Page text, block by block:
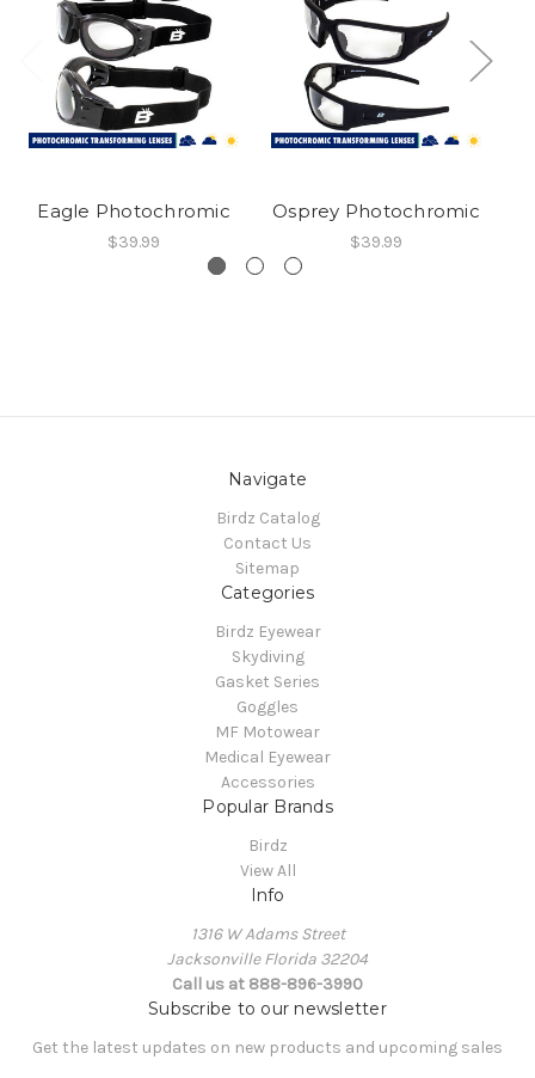
Eagle Photochromic
$39.99
Osprey Photochromic
$39.99
Navigate
Birdz Catalog
Contact Us
Sitemap
Categories
Birdz Eyewear
Skydiving
Gasket Series
Goggles
MF Motowear
Medical Eyewear
Accessories
Popular Brands
Birdz
View All
Info
1316 W Adams Street
Jacksonville Florida 32204
Call us at 888-896-3990
Subscribe to our newsletter
Get the latest updates on new products and upcoming sales